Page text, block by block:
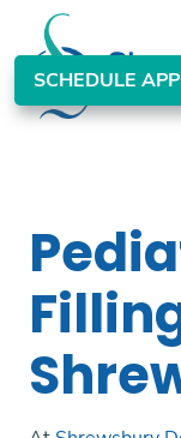
SCHEDULE